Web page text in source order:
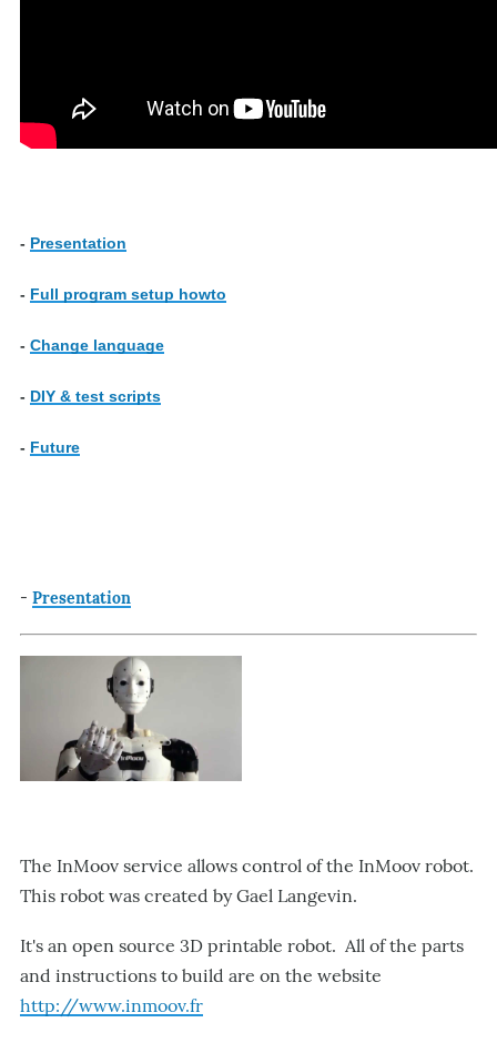
- Presentation
- Full program setup howto
- Change language
- DIY & test scripts
- Future
- Presentation
The InMoov service allows control of the InMoov robot.
This robot was created by Gael Langevin.
It's an open source 3D printable robot. All of the parts
and instructions to build are on the website
http://www.inmoov.fr